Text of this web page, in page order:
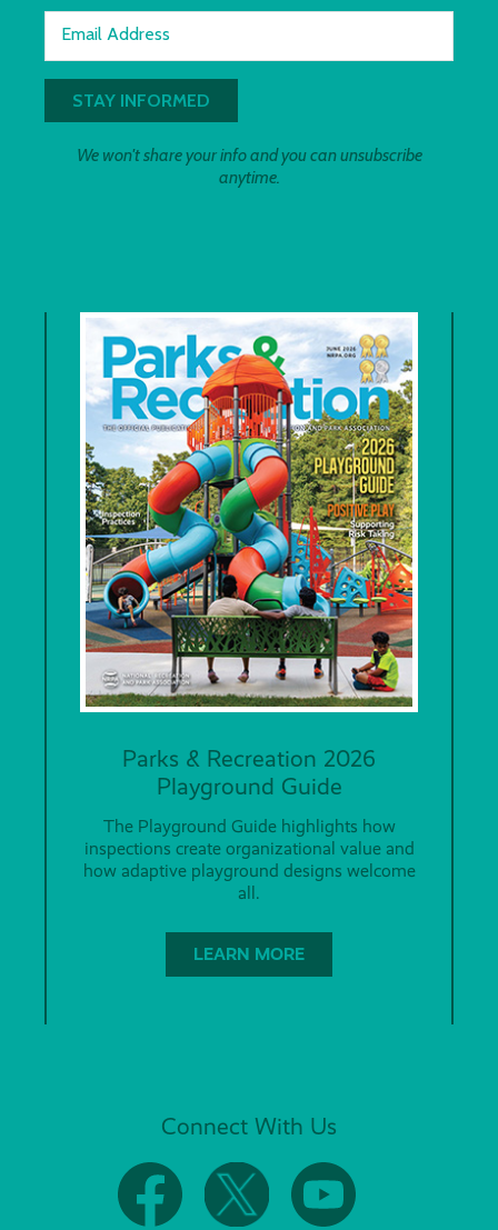
Email Address
We won't share your info and you can unsubscribe
anytime.
Parks & Recreation 2026
Playground Guide
The Playground Guide highlights how
inspections create organizational value and
how adaptive playground designs welcome
all.
LEARN MORE
Connect With Us